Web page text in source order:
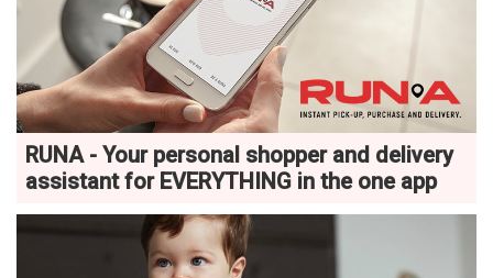
RUNA - Your personal shopper and delivery
assistant for EVERYTHING in the one app